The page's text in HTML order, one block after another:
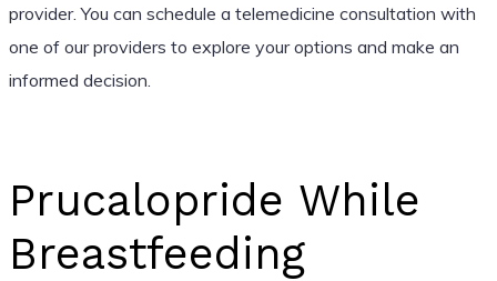
provider. You can schedule a telemedicine consultation with
one of our providers to explore your options and make an
informed decision.
Prucalopride While
Breastfeeding